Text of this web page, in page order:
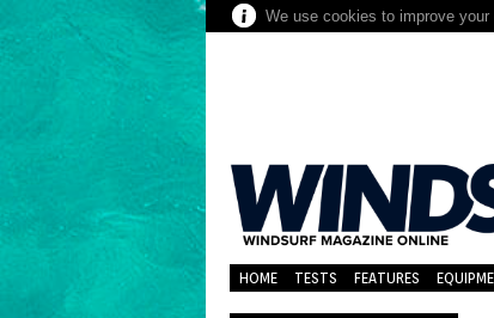
We use cookies to improve
HOME TESTS FEATURES